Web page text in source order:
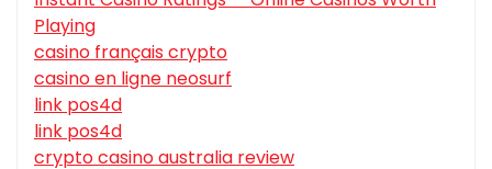
Playing
casino français crypto
casino en ligne neosurf
link pos4d
link pos4d
crypto casino australia review